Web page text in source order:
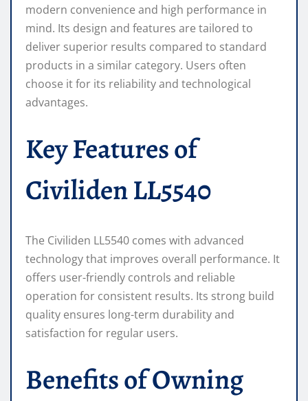
modern convenience and high performance in
mind. Its design and features are tailored to
deliver superior results compared to standard
products in a similar category. Users often
choose it for its reliability and technological
advantages.
Key Features of
Civiliden LL5540
The Civiliden LL5540 comes with advanced
technology that improves overall performance. It
offers user-friendly controls and reliable
operation for consistent results. Its strong build
quality ensures long-term durability and
satisfaction for regular users.
Benefits of Owning